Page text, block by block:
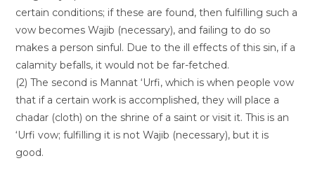
certain conditions; if these are found, then fulfilling such a
vow becomes Wajib (necessary), and failing to do so
makes a person sinful. Due to the ill effects of this sin, if a
calamity befalls, it would not be far-fetched.
(2) The second is Mannat ‘Urfi, which is when people vow
that if a certain work is accomplished, they will place a
chadar (cloth) on the shrine of a saint or visit it. This is an
‘Urfi vow; fulfilling it is not Wajib (necessary), but it is
good.